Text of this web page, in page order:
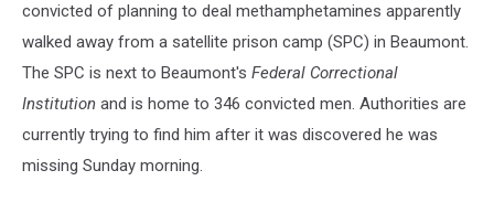
convicted of planning to deal methamphetamines apparently
walked away from a satellite prison camp (SPC) in Beaumont.
The SPC is next to Beaumont's Federal Correctional
Institution and is home to 346 convicted men. Authorities are
currently trying to find him after it was discovered he was
missing Sunday morning.